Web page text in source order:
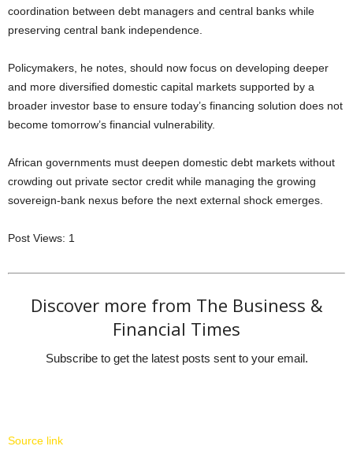
coordination between debt managers and central banks while
preserving central bank independence.
Policymakers, he notes, should now focus on developing deeper
and more diversified domestic capital markets supported by a
broader investor base to ensure today’s financing solution does not
become tomorrow’s financial vulnerability.
African governments must deepen domestic debt markets without
crowding out private sector credit while managing the growing
sovereign-bank nexus before the next external shock emerges.
Post Views: 1
Discover more from The Business &
Financial Times
Subscribe to get the latest posts sent to your email.
Source link